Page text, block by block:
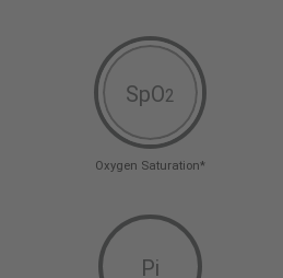
SpO2
Oxygen Saturation*
Pi